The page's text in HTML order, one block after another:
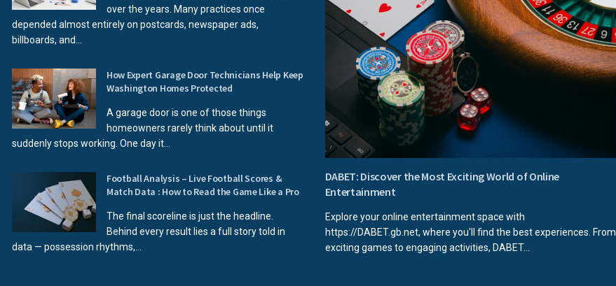
over the years. Many practices once
depended almost entirely on postcards, newspaper ads,
billboards, and...
How Expert Garage Door Technicians Help Keep
Washington Homes Protected
A garage door is one of those things
homeowners rarely think about until it
suddenly stops working. One day it...
Football Analysis – Live Football Scores &
Match Data : How to Read the Game Like a Pro
The final scoreline is just the headline.
Behind every result lies a full story told in
data — possession rhythms,...
DABET: Discover the Most Exciting World of Online
Entertainment
Explore your online entertainment space with
https://DABET.gb.net, where you'll find the best experiences. From
exciting games to engaging activities, DABET...